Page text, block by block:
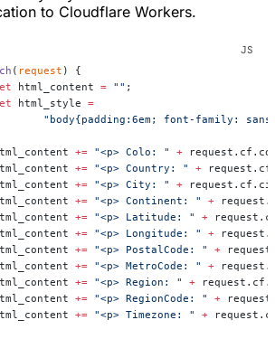
to Cloudflare Workers.
( request ) {
html_content = "" ;
html_style =
"body{padding:6em; font-family:
html_content
+= "<p> Colo: " +
html_content
+= "<p> Country: " +
html_content
+= "<p> City: " +
html_content
+= "<p> Continent: " +
html_content
+= "<p> Latitude: " +
html_content
+= "<p> Longitude: " +
html_content
+= "<p> PostalCode: " +
html_content
+= "<p> MetroCode: " +
html_content
+= "<p> Region: " +
html_content
+= "<p> RegionCode: " +
html_content
+= "<p> Timezone: " +